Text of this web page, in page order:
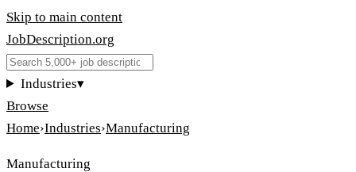
Skip to main content
JobDescription.org
Industries▾
Browse
Home›Industries›Manufacturing
Manufacturing